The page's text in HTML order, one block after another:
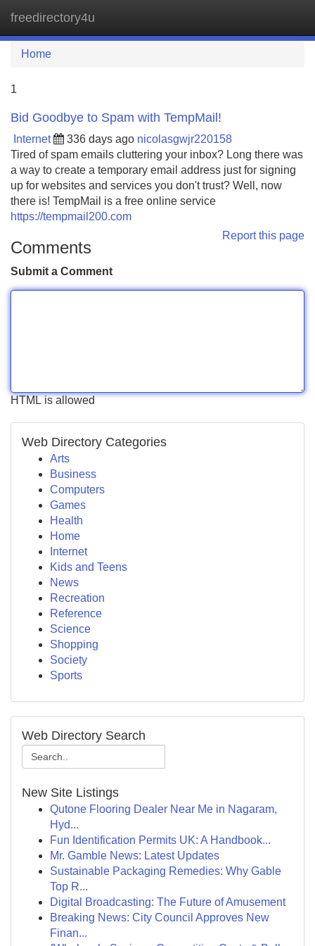
freedirectory4u
Home
1
Bid Goodbye to Spam with TempMail!
Internet 336 days ago nicolasgwjr220158
Tired of spam emails cluttering your inbox? Long there was
a way to create a temporary email address just for signing
up for websites and services you don't trust? Well, now
there is! TempMail is a free online service
https://tempmail200.com
Report this page
Comments
Submit a Comment
HTML is allowed
Web Directory Categories
Arts
Business
Computers
Games
Health
Home
Internet
Kids and Teens
News
Recreation
Reference
Science
Shopping
Society
Sports
Web Directory Search
New Site Listings
Qutone Flooring Dealer Near Me in Nagaram,
Hyd...
Fun Identification Permits UK: A Handbook...
Mr. Gamble News: Latest Updates
Sustainable Packaging Remedies: Why Gable
Top R...
Digital Broadcasting: The Future of Amusement
Breaking News: City Council Approves New
Finan...